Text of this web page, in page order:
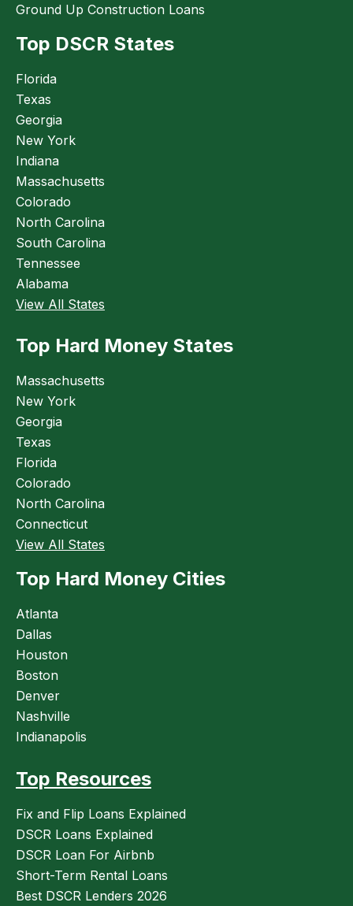
Ground Up Construction Loans
Top DSCR States
Florida
Texas
Georgia
New York
Indiana
Massachusetts
Colorado
North Carolina
South Carolina
Tennessee
Alabama
View All States
Top Hard Money States
Massachusetts
New York
Georgia
Texas
Florida
Colorado
North Carolina
Connecticut
View All States
Top Hard Money Cities
Atlanta
Dallas
Houston
Boston
Denver
Nashville
Indianapolis
Top Resources
Fix and Flip Loans Explained
DSCR Loans Explained
DSCR Loan For Airbnb
Short-Term Rental Loans
Best DSCR Lenders 2026